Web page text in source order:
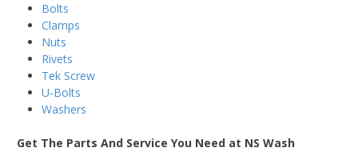
Bolts
Clamps
Nuts
Rivets
Tek Screw
U-Bolts
Washers
Get The Parts And Service You Need at NS Wash